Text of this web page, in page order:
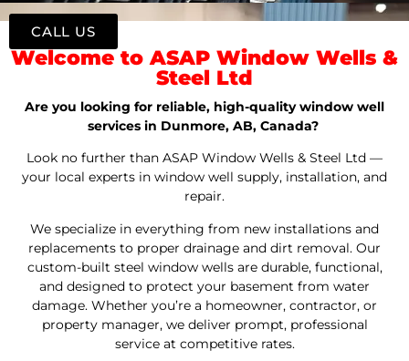
Welcome to ASAP Window Wells &
Steel Ltd
Are you looking for reliable, high-quality window well
services in Dunmore, AB, Canada?
Look no further than ASAP Window Wells & Steel Ltd —
your local experts in window well supply, installation, and
repair.
We specialize in everything from new installations and
replacements to proper drainage and dirt removal. Our
custom-built steel window wells are durable, functional,
and designed to protect your basement from water
damage. Whether you’re a homeowner, contractor, or
property manager, we deliver prompt, professional
service at competitive rates.
CALL US